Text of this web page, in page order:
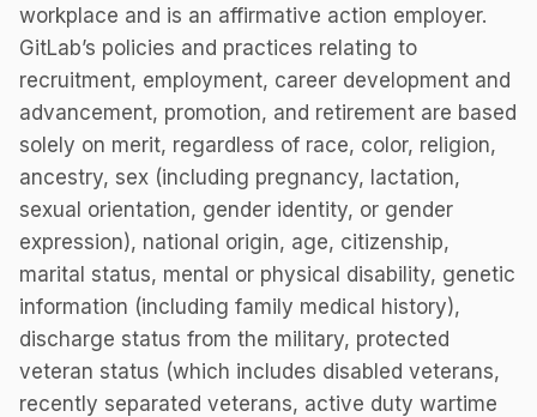
workplace and is an affirmative action employer.
GitLab’s policies and practices relating to
recruitment, employment, career development and
advancement, promotion, and retirement are based
solely on merit, regardless of race, color, religion,
ancestry, sex (including pregnancy, lactation,
sexual orientation, gender identity, or gender
expression), national origin, age, citizenship,
marital status, mental or physical disability, genetic
information (including family medical history),
discharge status from the military, protected
veteran status (which includes disabled veterans,
recently separated veterans, active duty wartime